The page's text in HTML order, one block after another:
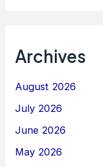
Archives
August 2026
July 2026
June 2026
May 2026